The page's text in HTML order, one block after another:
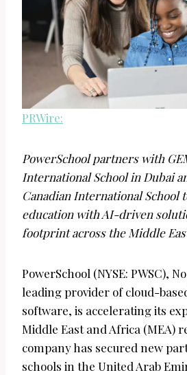
PRWire:
PowerSchool partners with
International School in Dubai
Canadian International School
education with AI-driven
footprint across the Middle
PowerSchool (NYSE: PWSC),
leading provider of cloud-
software, is accelerating its
Middle East and Africa (MEA)
company has secured new
schools in the United Arab